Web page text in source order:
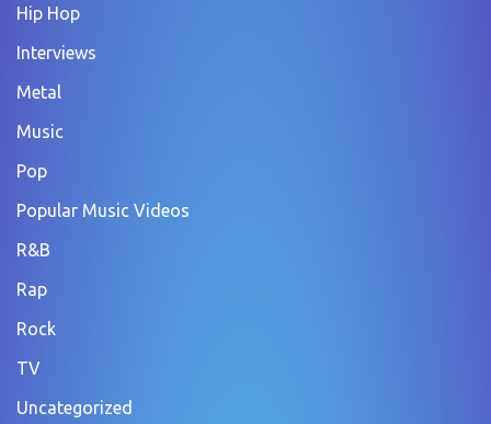
Hip Hop
Interviews
Metal
Music
Pop
Popular Music Videos
R&B
Rap
Rock
TV
Uncategorized